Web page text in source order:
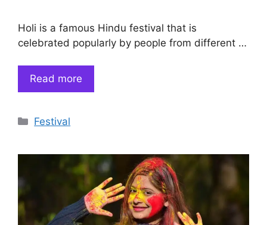
Holi is a famous Hindu festival that is
celebrated popularly by people from different …
Read more
Categories
Festival